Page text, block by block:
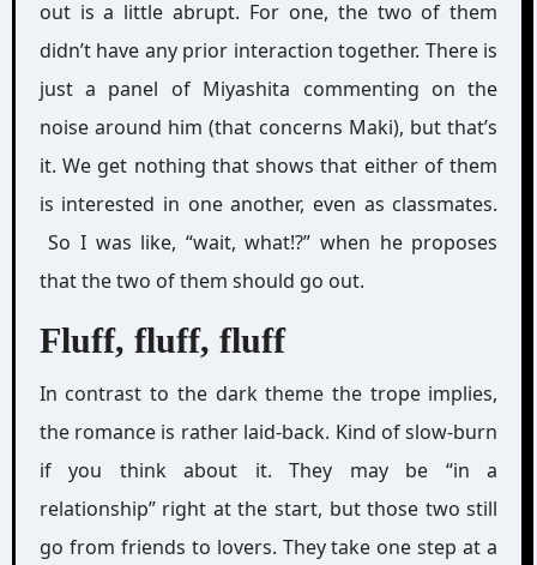
out is a little abrupt. For one, the two of them
didn’t have any prior interaction together. There is
just a panel of Miyashita commenting on the
noise around him (that concerns Maki), but that’s
it. We get nothing that shows that either of them
is interested in one another, even as classmates.
So I was like, “wait, what!?” when he proposes
that the two of them should go out.
Fluff, fluff, fluff
In contrast to the dark theme the trope implies,
the romance is rather laid-back. Kind of slow-burn
if you think about it. They may be “in a
relationship” right at the start, but those two still
go from friends to lovers. They take one step at a